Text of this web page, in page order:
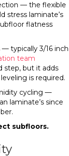
— the flexible
stress laminate’s
flatness
typically 3/16 inch
team
step, but it adds
is required.
cycling —
laminate’s since
subfloors.